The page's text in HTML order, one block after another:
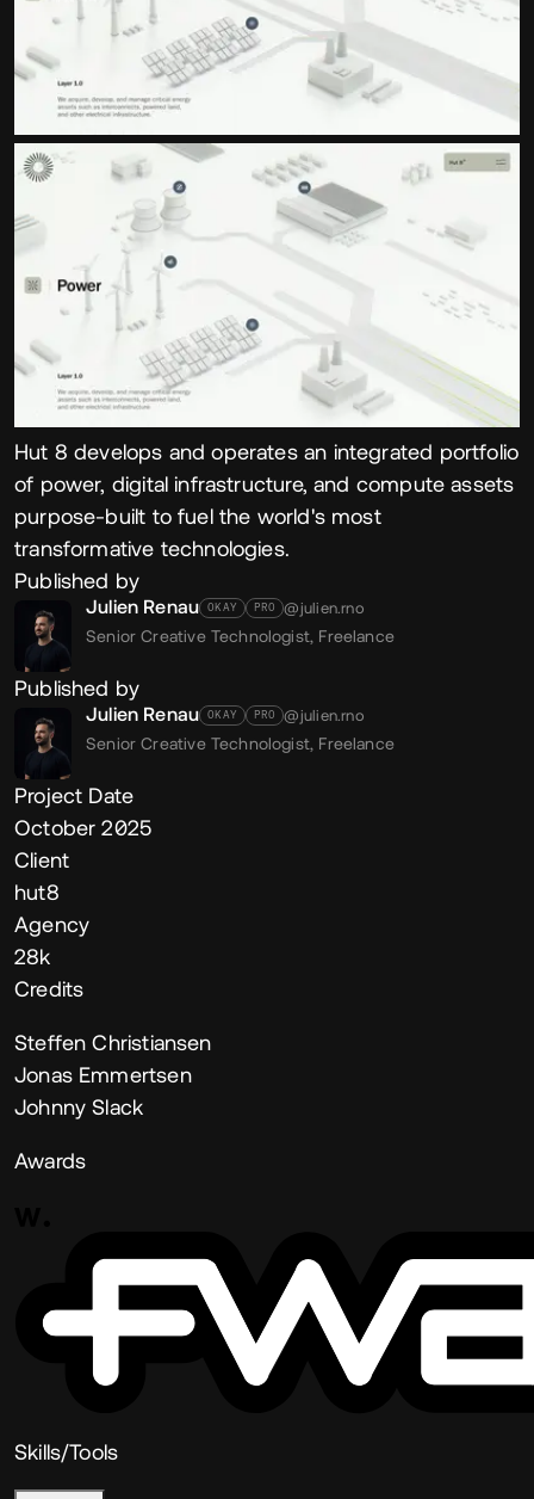
Hut 8 develops and operates an integrated portfolio
of power, digital infrastructure, and compute assets
purpose-built to fuel the world's most
transformative technologies.
Published by
Julien Renau OKAY PRO @julien.rno
Senior Creative Technologist, Freelance
Published by
Julien Renau OKAY PRO @julien.rno
Senior Creative Technologist, Freelance
Project Date
October 2025
Client
hut8
Agency
28k
Credits
Steffen Christiansen
Jonas Emmertsen
Johnny Slack
Awards
Skills/Tools